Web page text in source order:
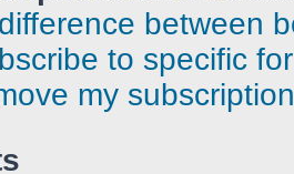
between
to specific
my